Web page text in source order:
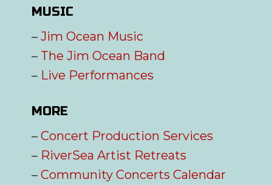
MUSIC
–Jim Ocean Music
– The Jim Ocean Band
– Live Performances
MORE
–Concert Production Services
– RiverSea Artist Retreats
–Community Concerts Calendar